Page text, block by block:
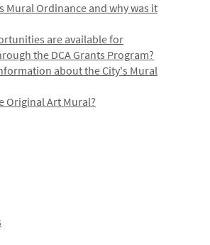
Mural Ordinance and why was it
are available for
the DCA Grants Program?
about the City's Mural
Original Art Mural?